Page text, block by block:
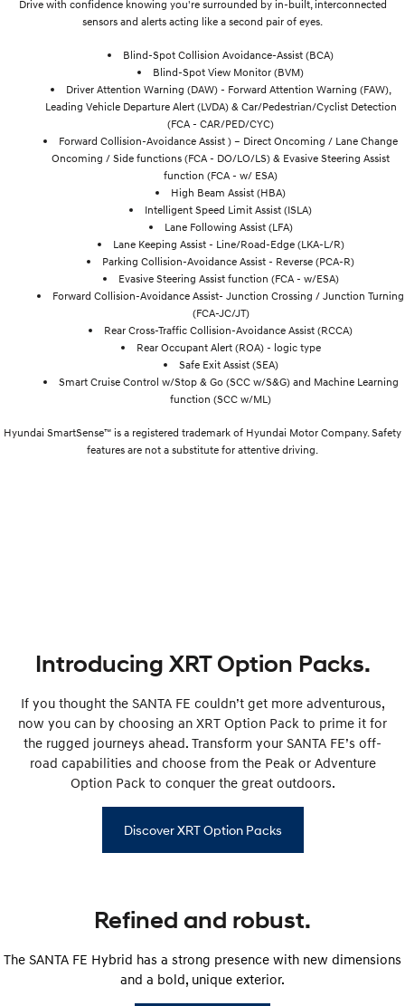
Drive with confidence knowing you're surrounded by in-built, interconnected
sensors and alerts acting like a second pair of eyes.
Blind-Spot Collision Avoidance-Assist (BCA)
Blind-Spot View Monitor (BVM)
Driver Attention Warning (DAW) - Forward Attention Warning (FAW),
Leading Vehicle Departure Alert (LVDA) & Car/Pedestrian/Cyclist Detection
(FCA - CAR/PED/CYC)
Forward Collision-Avoidance Assist ) – Direct Oncoming / Lane Change
Oncoming / Side functions (FCA - DO/LO/LS) & Evasive Steering Assist
function (FCA - w/ ESA)
High Beam Assist (HBA)
Intelligent Speed Limit Assist (ISLA)
Lane Following Assist (LFA)
Lane Keeping Assist - Line/Road-Edge (LKA-L/R)
Parking Collision-Avoidance Assist - Reverse (PCA-R)
Evasive Steering Assist function (FCA - w/ESA)
Forward Collision-Avoidance Assist- Junction Crossing / Junction Turning
(FCA-JC/JT)
Rear Cross-Traffic Collision-Avoidance Assist (RCCA)
Rear Occupant Alert (ROA) - logic type
Safe Exit Assist (SEA)
Smart Cruise Control w/Stop & Go (SCC w/S&G) and Machine Learning
function (SCC w/ML)
Hyundai SmartSense™ is a registered trademark of Hyundai Motor Company. Safety
features are not a substitute for attentive driving.
Introducing XRT Option Packs.
If you thought the SANTA FE couldn’t get more adventurous,
now you can by choosing an XRT Option Pack to prime it for
the rugged journeys ahead. Transform your SANTA FE’s off-
road capabilities and choose from the Peak or Adventure
Option Pack to conquer the great outdoors.
Discover XRT Option Packs
Refined and robust.
The SANTA FE Hybrid has a strong presence with new dimensions
and a bold, unique exterior.